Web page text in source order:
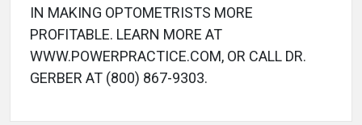
IN MAKING OPTOMETRISTS MORE
PROFITABLE. LEARN MORE AT
WWW.POWERPRACTICE.COM, OR CALL DR.
GERBER AT (800) 867-9303.